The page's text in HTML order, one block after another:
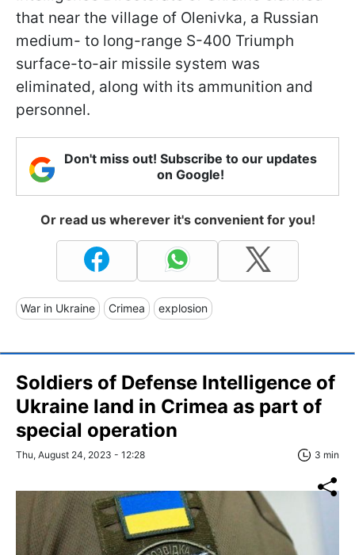
that near the village of Olenivka, a Russian
medium- to long-range S-400 Triumph
surface-to-air missile system was
eliminated, along with its ammunition and
personnel.
Don't miss out! Subscribe to our updates
on Google!
Or read us wherever it's convenient for you!
War in Ukraine Crimea explosion
Soldiers of Defense Intelligence of
Ukraine land in Crimea as part of
special operation
Thu, August 24, 2023 - 12:28 3 min